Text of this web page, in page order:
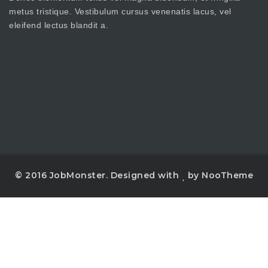
metus tristique. Vestibulum cursus venenatis lacus, vel
eleifend lectus blandit a.
© 2016 JobMonster. Designed with by NooTheme